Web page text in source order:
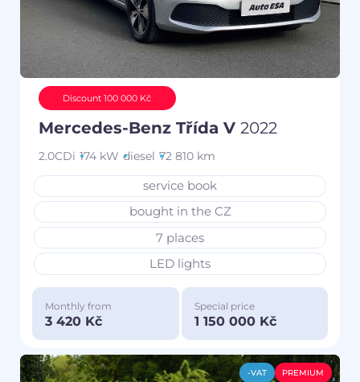
Discount 100 000 Kč
Mercedes-Benz Třída V 2022
2.0CDi 174 kW diesel 72 810 km
service book
bought in the CZ
7 places
LED lights
Monthly from
3 420 Kč
Special price
1 150 000 Kč
-VAT PREMIUM